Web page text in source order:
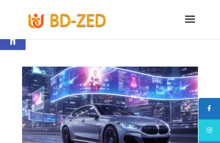
Open toolbar